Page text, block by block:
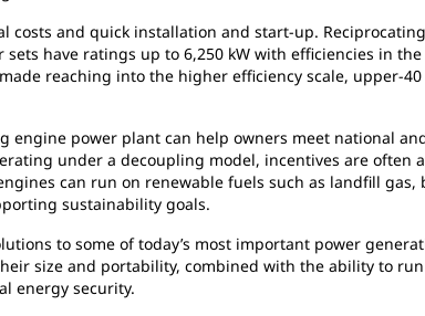
and quick installation and start-up.
have ratings up to 6,250 kW with efficiencies in
reaching into the higher efficiency scale, upper-
power plant can help owners meet national
under a decoupling model, incentives are often
can run on renewable fuels such as landfill gas,
sustainability goals.
to some of today’s most important power
size and portability, combined with the ability to
energy security.